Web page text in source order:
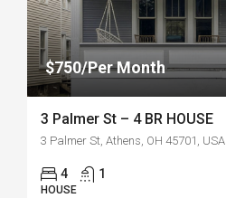
$750/Per Month
3 Palmer St – 4 BR HOUSE
3 Palmer St, Athens, OH 45701, USA
4 1
HOUSE